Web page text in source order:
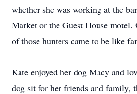
whether she was working at the
Market or the Guest House motel.
of those hunters came to be like
Kate enjoyed her dog Macy and
dog sit for her friends and family,